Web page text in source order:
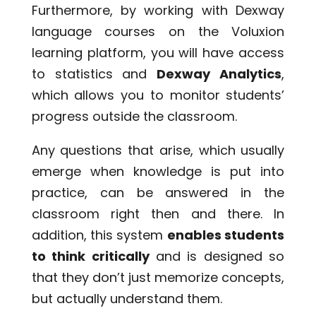
Furthermore, by working with Dexway
language courses on the Voluxion
learning platform, you will have access
to statistics and Dexway Analytics,
which allows you to monitor students’
progress outside the classroom.
Any questions that arise, which usually
emerge when knowledge is put into
practice, can be answered in the
classroom right then and there. In
addition, this system enables students
to think criticallyand is designed so
that they don’t just memorize concepts,
but actually understand them.